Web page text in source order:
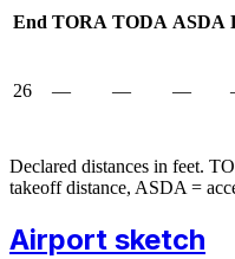
End TORA TODA ASDA
26 — — —
Declared distances in feet.
takeoff distance, ASDA =
Airport sketch